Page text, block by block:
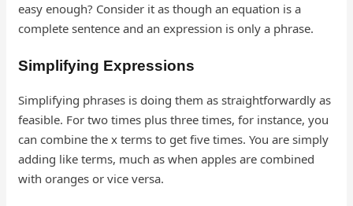
easy enough? Consider it as though an equation is a
complete sentence and an expression is only a phrase.
Simplifying Expressions
Simplifying phrases is doing them as straightforwardly as
feasible. For two times plus three times, for instance, you
can combine the x terms to get five times. You are simply
adding like terms, much as when apples are combined
with oranges or vice versa.